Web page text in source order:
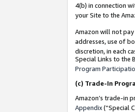
4(b) in connection
your Site to the
Amazon will not
addresses, use of
discretion, in each
Special Links to the
Program
(c) Trade-In
Amazon’s trade-in
Appendix(“Special